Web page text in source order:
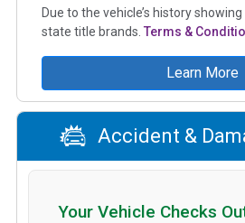
Due to the vehicle’s history
state title brands. Terms &
Learn More
Accident &
Your Vehicle Checks